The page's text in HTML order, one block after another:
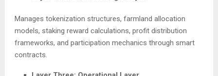
Manages tokenization structures, farmland allocation
models, staking reward calculations, profit distribution
frameworks, and participation mechanics through smart
contracts.